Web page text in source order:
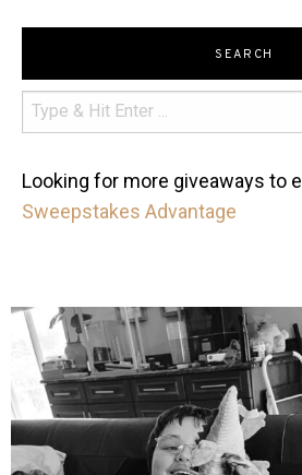
SEARCH
Looking for more giveaways to
Sweepstakes Advantage
mdefined